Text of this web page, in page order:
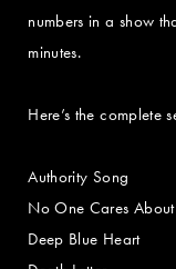
numbers in a show
minutes.
Here’s the complete
Authority Song
No One Cares
Deep Blue Heart